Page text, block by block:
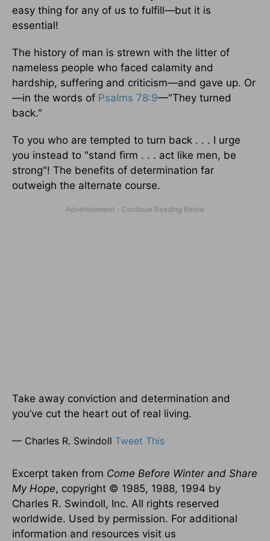
easy thing for any of us to fulfill—but it is
essential!
The history of man is strewn with the litter of
nameless people who faced calamity and
hardship, suffering and criticism—and gave up. Or
—in the words of Psalms 78:9—"They turned
back."
To you who are tempted to turn back . . . I urge
you instead to "stand firm . . . act like men, be
strong"! The benefits of determination far
outweigh the alternate course.
Take away conviction and determination and
you’ve cut the heart out of real living.
— Charles R. Swindoll Tweet This
Excerpt taken from Come Before Winter and Share
My Hope, copyright © 1985, 1988, 1994 by
Charles R. Swindoll, Inc. All rights reserved
worldwide. Used by permission. For additional
information and resources visit us